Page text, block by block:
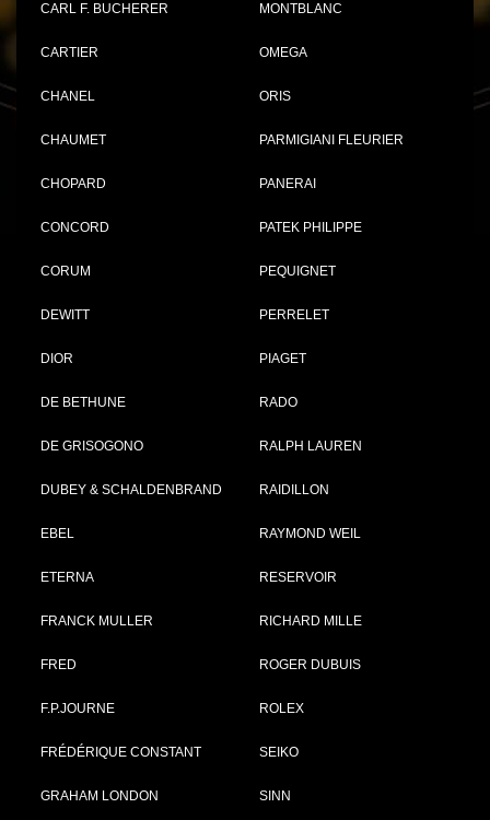
CARL F. BUCHERER
CARTIER
CHANEL
CHAUMET
CHOPARD
CONCORD
CORUM
DEWITT
DIOR
DE BETHUNE
DE GRISOGONO
DUBEY & SCHALDENBRAND
EBEL
ETERNA
FRANCK MULLER
FRED
F.P.JOURNE
FRÉDÉRIQUE CONSTANT
GRAHAM LONDON
MONTBLANC
OMEGA
ORIS
PARMIGIANI FLEURIER
PANERAI
PATEK PHILIPPE
PEQUIGNET
PERRELET
PIAGET
RADO
RALPH LAUREN
RAIDILLON
RAYMOND WEIL
RESERVOIR
RICHARD MILLE
ROGER DUBUIS
ROLEX
SEIKO
SINN